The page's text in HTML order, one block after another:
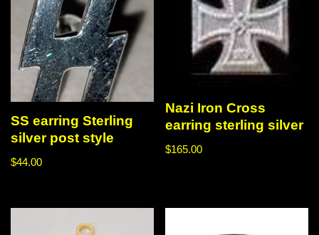
SS earring Sterling
silver post style
$44.00
Nazi Iron Cross
earring sterling silver
$165.00